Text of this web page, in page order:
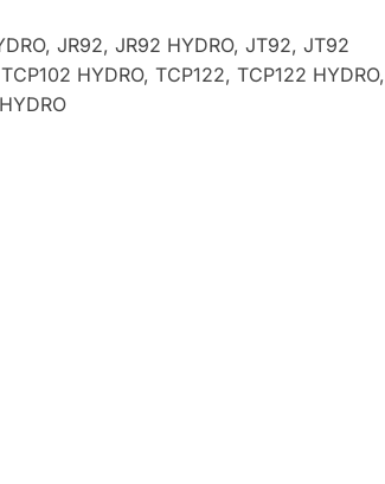
JR92, JR92 HYDRO, JT92, JT92
HYDRO, TCP122, TCP122 HYDRO,